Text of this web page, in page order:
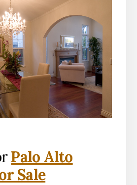
Palo Alto
Sale